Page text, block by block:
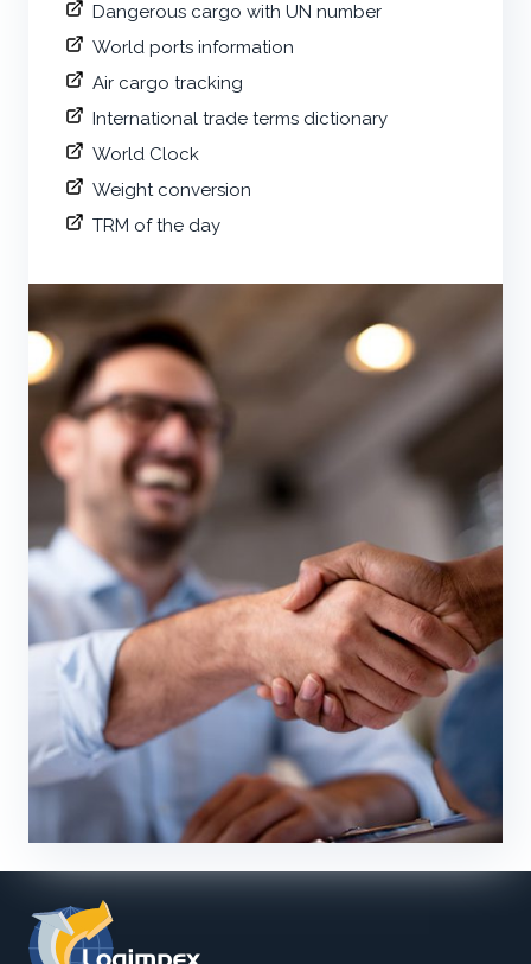
Dangerous cargo with UN number
World ports information
Air cargo tracking
International trade terms dictionary
World Clock
Weight conversion
TRM of the day